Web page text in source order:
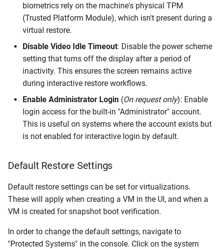
biometrics rely on the machine's physical TPM
(Trusted Platform Module), which isn't present during a
virtual restore.
Disable Video Idle Timeout: Disable the power scheme
setting that turns off the display after a period of
inactivity. This ensures the screen remains active
during interactive restore workflows.
Enable Administrator Login (On request only): Enable
login access for the built-in "Administrator" account.
This is useful on systems where the account exists but
is not enabled for interactive login by default.
Default Restore Settings
Default restore settings can be set for virtualizations.
These will apply when creating a VM in the UI, and when a
VM is created for snapshot boot verification.
In order to change the default settings, navigate to
"Protected Systems" in the console. Click on the system